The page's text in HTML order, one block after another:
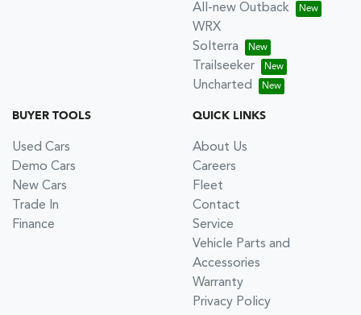
All-new Outback
WRX
Solterra
Trailseeker
Uncharted
BUYER TOOLS
Used Cars
Demo Cars
New Cars
Trade In
Finance
QUICK LINKS
About Us
Careers
Fleet
Contact
Service
Vehicle Parts and
Accessories
Warranty
Privacy Policy